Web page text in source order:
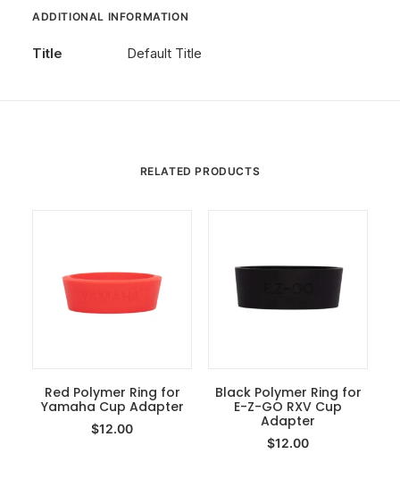
ADDITIONAL INFORMATION
Title Default Title
RELATED PRODUCTS
Add To Cart
Red Polymer Ring for
Yamaha Cup Adapter
$12.00
Add To Cart
Black Polymer Ring for
E-Z-GO RXV Cup
Adapter
$12.00